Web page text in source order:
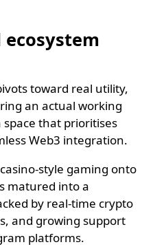
toward real utility,
an actual working
that prioritises
Web3 integration.
style gaming onto
matured into a
by real-time crypto
and growing support
platforms.